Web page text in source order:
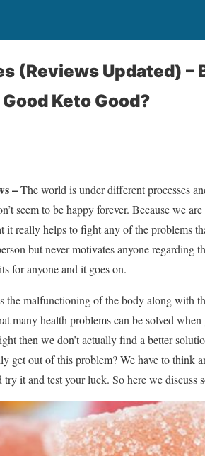
(Reviews Updated) –
Keto Good?
–The world is under different processes
seem to be happy forever. Because we
it really helps to fight any of the problems
but never motivates anyone regarding
for anyone and it goes on.
the malfunctioning of the body along with
many health problems can be solved
then we don’t actually find a better
get out of this problem? We have to think
it and test your luck. So here we discuss